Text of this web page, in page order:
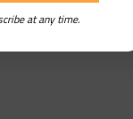
at any time.